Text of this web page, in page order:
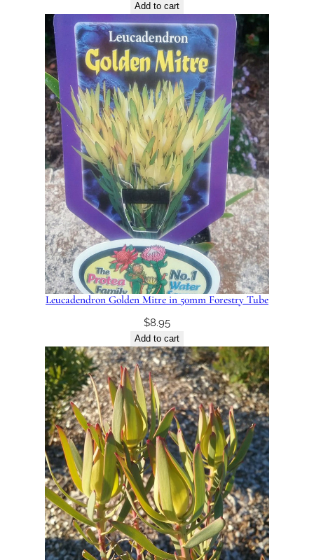
Add to cart
Leucadendron Golden Mitre in 50mm Forestry Tube
$8.95
Add to cart